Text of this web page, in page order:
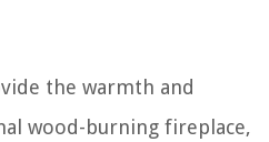
the warmth and
wood-burning fireplace,